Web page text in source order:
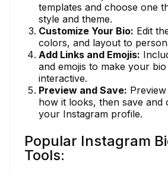
templates and choose one
style and theme.
Customize Your Bio: Edit
colors, and layout to
Add Links and Emojis:
and emojis to make your
interactive.
Preview and Save:
how it looks, then save and
your Instagram profile.
Popular Instagram
Tools: